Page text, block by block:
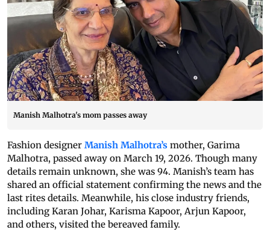
Manish Malhotra's mom passes away
Fashion designer Manish Malhotra’s mother, Garima
Malhotra, passed away on March 19, 2026. Though many
details remain unknown, she was 94. Manish’s team has
shared an official statement confirming the news and the
last rites details. Meanwhile, his close industry friends,
including Karan Johar, Karisma Kapoor, Arjun Kapoor,
and others, visited the bereaved family.